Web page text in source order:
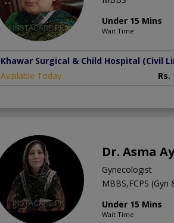
Under 15 Mins
Wait Time
Khawar Surgical & Child Hospital (Civil
Available Today
Rs.
Dr. Asma
Gynecologist
MBBS,FCPS (Gyn
Under 15 Mins
Wait Time